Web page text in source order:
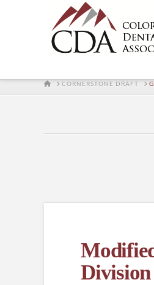
HOMECORNERSTONE DRAFT
Division